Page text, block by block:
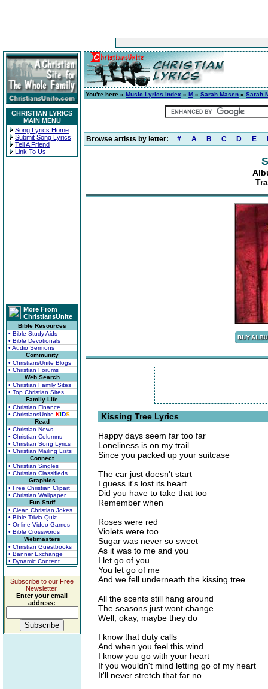
CHRISTIAN LYRICS
MAIN MENU
Song Lyrics Home
Submit Song Lyrics
Tell A Friend
Link To Us
More From
ChristiansUnite
Bible Resources
• Bible Study Aids
• Bible Devotionals
• Audio Sermons
Community
• ChristiansUnite Blogs
• Christian Forums
Web Search
• Christian Family Sites
• Top Christian Sites
Family Life
• Christian Finance
• ChristiansUnite KIDS
Read
• Christian News
• Christian Columns
• Christian Song Lyrics
• Christian Mailing Lists
Connect
• Christian Singles
• Christian Classifieds
Graphics
• Free Christian Clipart
• Christian Wallpaper
Fun Stuff
• Clean Christian Jokes
• Bible Trivia Quiz
• Online Video Games
• Bible Crosswords
Webmasters
• Christian Guestbooks
• Banner Exchange
• Dynamic Content
Subscribe to our Free
Newsletter.
Enter your email
address:
You're here » Music Lyrics Index » M » Sarah Masen » Sarah
Browse artists by letter: # A B C D E
Kissing Tree Lyrics
Happy days seem far too far
Loneliness is on my trail
Since you packed up your suitcase
The car just doesn't start
I guess it's lost its heart
Did you have to take that too
Remember when
Roses were red
Violets were too
Sugar was never so sweet
As it was to me and you
I let go of you
You let go of me
And we fell underneath the kissing tree
All the scents still hang around
The seasons just wont change
Well, okay, maybe they do
I know that duty calls
And when you feel this wind
I know you go with your heart
If you wouldn't mind letting go of my heart
It'll never stretch that far no